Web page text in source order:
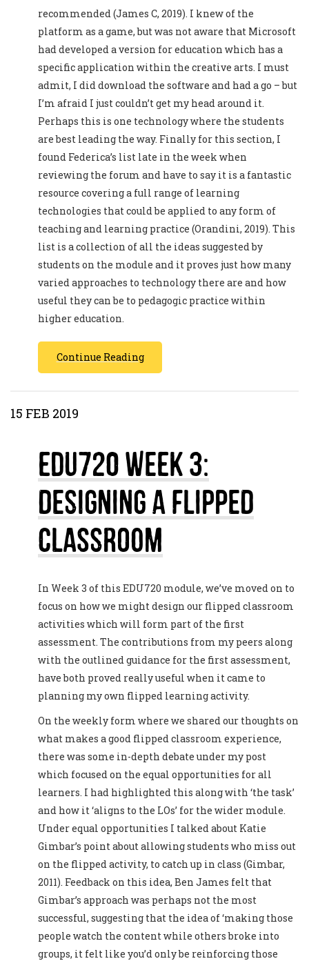
recommended (James C, 2019). I knew of the
platform as a game, but was not aware that Microsoft
had developed a version for education which has a
specific application within the creative arts. I must
admit, I did download the software and had a go – but
I’m afraid I just couldn’t get my head around it.
Perhaps this is one technology where the students
are best leading the way. Finally for this section, I
found Federica’s list late in the week when
reviewing the forum and have to say it is a fantastic
resource covering a full range of learning
technologies that could be applied to any form of
teaching and learning practice (Orandini, 2019). This
list is a collection of all the ideas suggested by
students on the module and it proves just how many
varied approaches to technology there are and how
useful they can be to pedagogic practice within
higher education.
Continue Reading
15 FEB 2019
EDU720 Week 3:
Designing a Flipped
Classroom
In Week 3 of this EDU720 module, we’ve moved on to
focus on how we might design our flipped classroom
activities which will form part of the first
assessment. The contributions from my peers along
with the outlined guidance for the first assessment,
have both proved really useful when it came to
planning my own flipped learning activity.
On the weekly form where we shared our thoughts on
what makes a good flipped classroom experience,
there was some in-depth debate under my post
which focused on the equal opportunities for all
learners. I had highlighted this along with ‘the task’
and how it ‘aligns to the LOs’ for the wider module.
Under equal opportunities I talked about Katie
Gimbar’s point about allowing students who miss out
on the flipped activity, to catch up in class (Gimbar,
2011). Feedback on this idea, Ben James felt that
Gimbar’s approach was perhaps not the most
successful, suggesting that the idea of ‘making those
people watch the content while others broke into
groups, it felt like you’d only be reinforcing those